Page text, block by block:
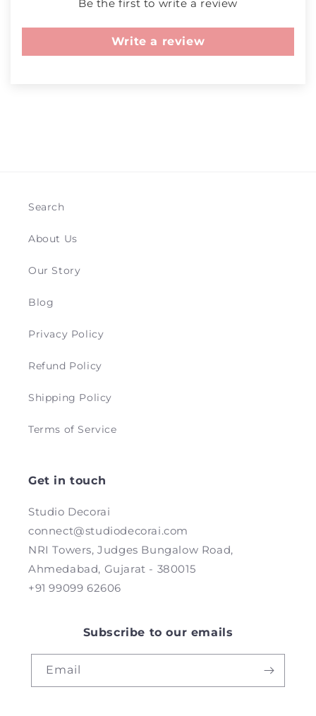
Be the first to write a review
Write a review
Search
About Us
Our Story
Blog
Privacy Policy
Refund Policy
Shipping Policy
Terms of Service
Get in touch
Studio Decorai
connect@studiodecorai.com
NRI Towers, Judges Bungalow Road,
Ahmedabad, Gujarat - 380015
+91 99099 62606
Subscribe to our emails
Email